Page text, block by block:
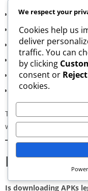
Consistently high-
Zero popup or
Verified signature-
Clean, minimal,
Regular updates for
A secure and
These qualities make
website for users in
Frequently
Is downloading APKs
We respect your
Cookies help us
deliver
traffic. You can
by clicking
consent or
cookies.